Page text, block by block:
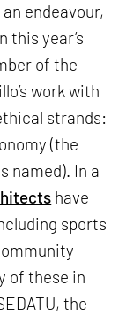
endeavour,
this year’s
of the
work with
strands:
(the
named). In a
have
sports
of these in
the